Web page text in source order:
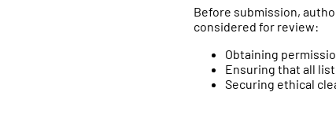
Before submission,
considered for review:
Obtaining
Ensuring that all
Securing ethical